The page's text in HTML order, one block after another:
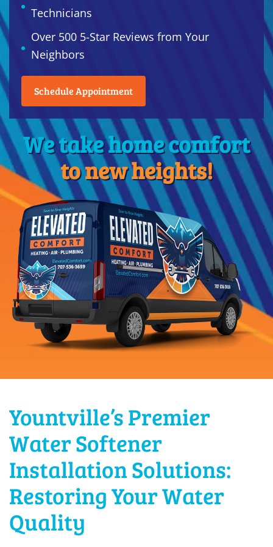
Technicians
Over 500 5-Star Reviews from Your
Neighbors
Schedule Appointment
We take home comfort
to new heights!
Yountville’s Premier
Water Softener
Installation Solutions:
Restoring Your Water
Quality